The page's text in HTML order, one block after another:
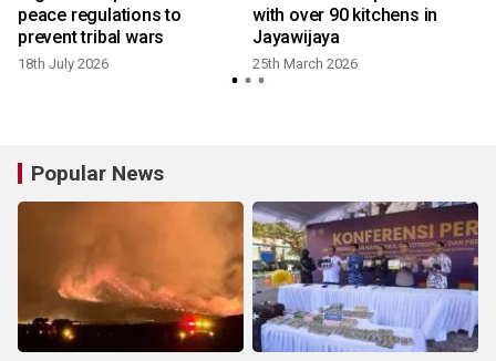
peace regulations to
prevent tribal wars
18th July 2026
with over 90 kitchens in
Jayawijaya
25th March 2026
Popular News